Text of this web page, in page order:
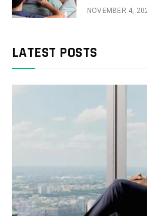
NOVEMBER 4,
LATEST POSTS